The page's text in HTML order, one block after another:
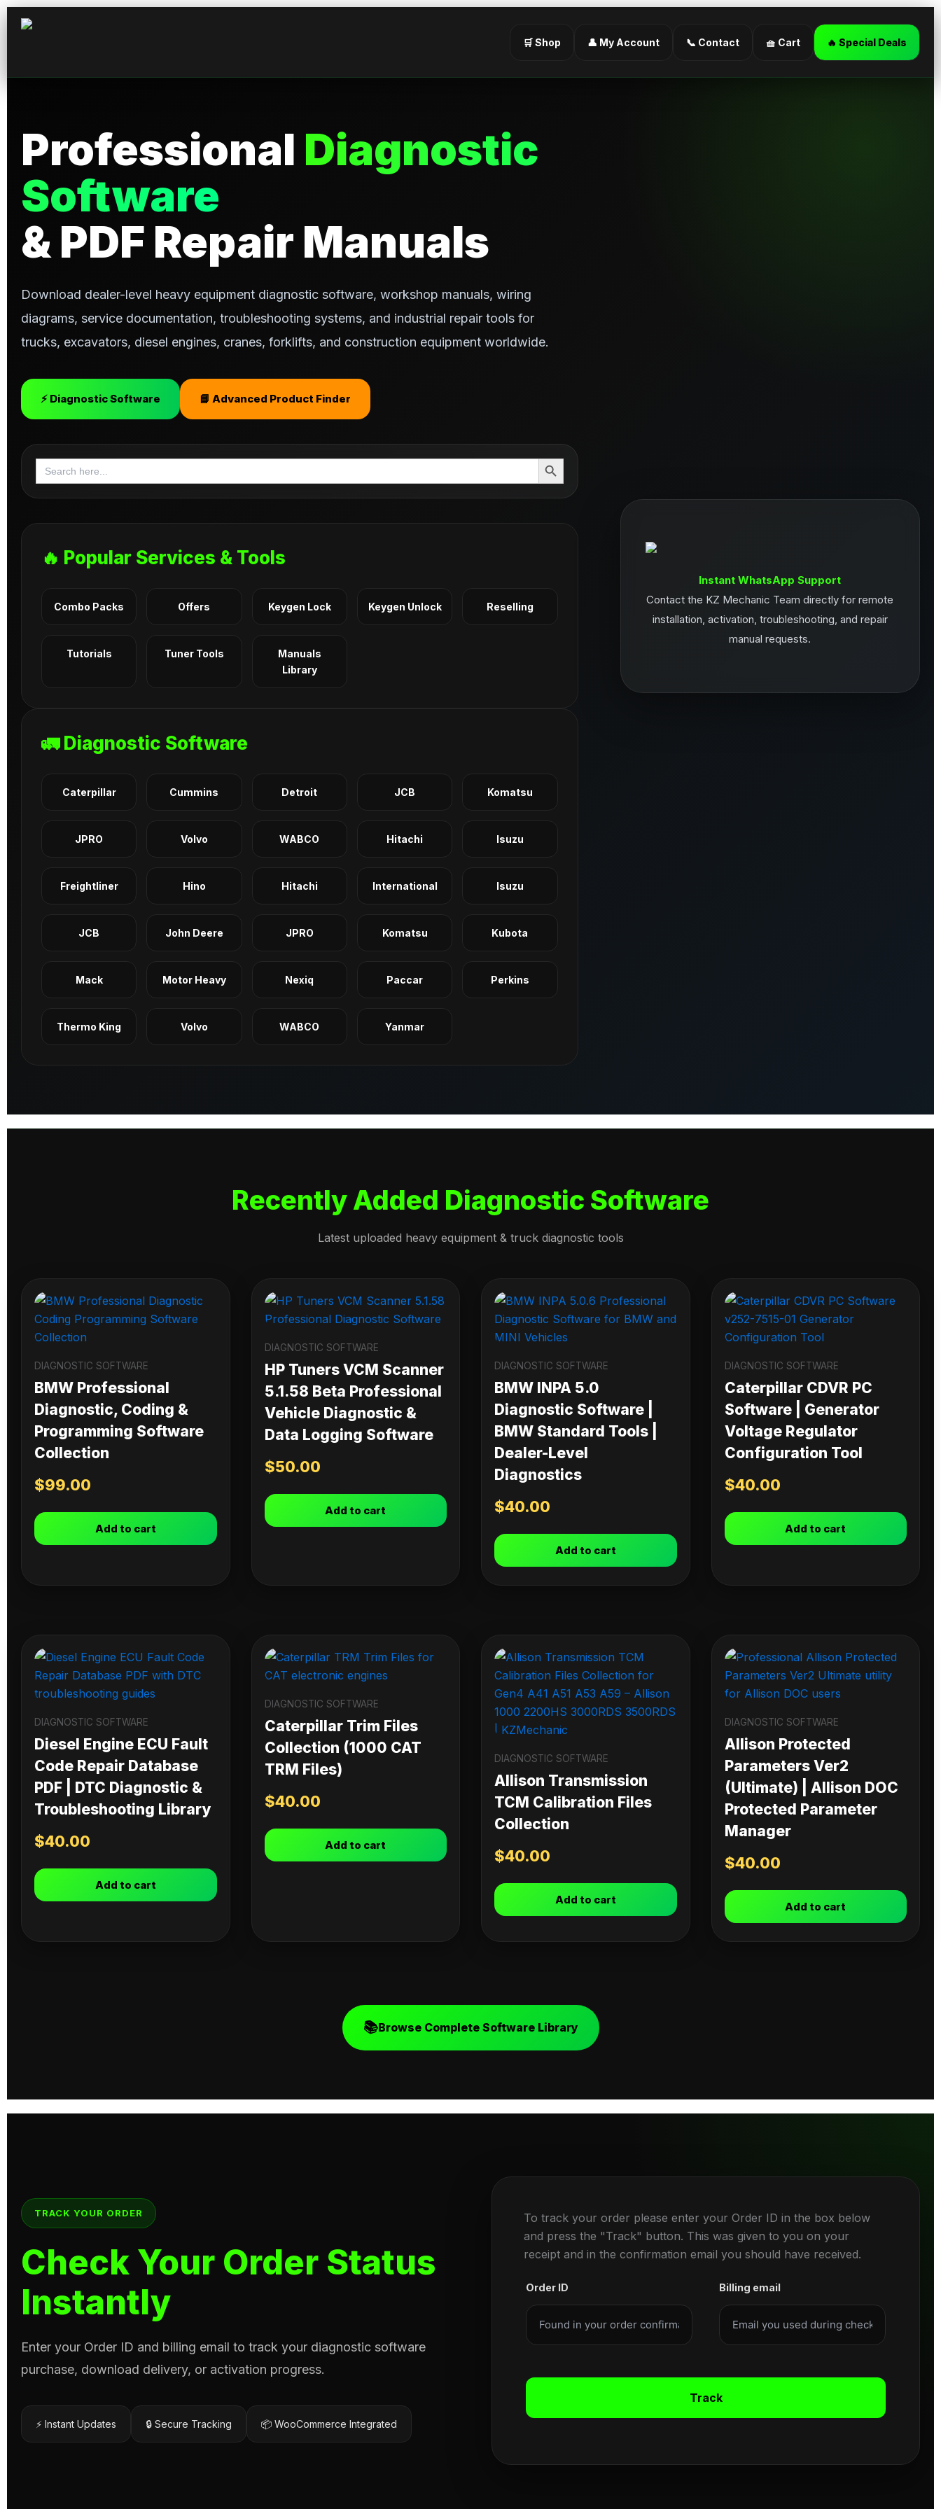
🛒 Shop 👤 My Account 📞 Contact 🧺 Cart 🔥 Special Deals
Professional Diagnostic
Software
& PDF Repair Manuals
Download dealer-level heavy equipment diagnostic software, workshop manuals, wiring
diagrams, service documentation, troubleshooting systems, and industrial repair tools for
trucks, excavators, diesel engines, cranes, forklifts, and construction equipment worldwide.
⚡ Diagnostic Software 📘 Advanced Product Finder
Search
for:
Search Button
🔥 Popular Services & Tools
Combo Packs Offers Keygen Lock Keygen Unlock Reselling
Tutorials Tuner Tools
Manuals
Library
🚛 Diagnostic Software
Caterpillar Cummins Detroit JCB Komatsu
JPRO Volvo WABCO Hitachi Isuzu
Freightliner Hino Hitachi International Isuzu
JCB John Deere JPRO Komatsu Kubota
Mack Motor Heavy Nexiq Paccar Perkins
Thermo King Volvo WABCO Yanmar
Instant WhatsApp Support
Contact the KZ Mechanic Team directly for remote
installation, activation, troubleshooting, and repair
manual requests.
Recently Added Diagnostic Software
Latest uploaded heavy equipment & truck diagnostic tools
DIAGNOSTIC SOFTWARE
BMW Professional
Diagnostic, Coding &
Programming Software
Collection
$99.00
Add to cart
DIAGNOSTIC SOFTWARE
HP Tuners VCM Scanner
5.1.58 Beta Professional
Vehicle Diagnostic &
Data Logging Software
$50.00
Add to cart
DIAGNOSTIC SOFTWARE
BMW INPA 5.0
Diagnostic Software |
BMW Standard Tools |
Dealer-Level
Diagnostics
$40.00
Add to cart
DIAGNOSTIC SOFTWARE
Caterpillar CDVR PC
Software | Generator
Voltage Regulator
Configuration Tool
$40.00
Add to cart
DIAGNOSTIC SOFTWARE
Diesel Engine ECU Fault
Code Repair Database
PDF | DTC Diagnostic &
Troubleshooting Library
$40.00
Add to cart
DIAGNOSTIC SOFTWARE
Caterpillar Trim Files
Collection (1000 CAT
TRM Files)
$40.00
Add to cart
DIAGNOSTIC SOFTWARE
Allison Transmission
TCM Calibration Files
Collection
$40.00
Add to cart
DIAGNOSTIC SOFTWARE
Allison Protected
Parameters Ver2
(Ultimate) | Allison DOC
Protected Parameter
Manager
$40.00
Add to cart
📚Browse Complete Software Library
TRACK YOUR ORDER
Check Your Order Status
Instantly
Enter your Order ID and billing email to track your diagnostic software
purchase, download delivery, or activation progress.
⚡ Instant Updates 🔒 Secure Tracking 📦 WooCommerce Integrated
To track your order please enter your Order ID in the box below
and press the "Track" button. This was given to you on your
receipt and in the confirmation email you should have received.
Order ID Billing email
Track